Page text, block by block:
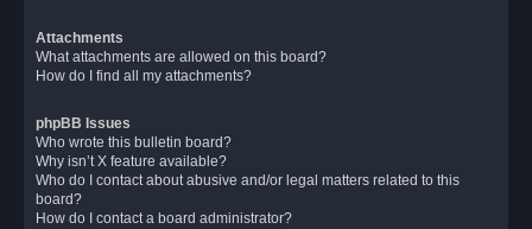
Attachments
What attachments are allowed on this board?
How do I find all my attachments?
phpBB Issues
Who wrote this bulletin board?
Why isn’t X feature available?
Who do I contact about abusive and/or legal matters related to this
board?
How do I contact a board administrator?